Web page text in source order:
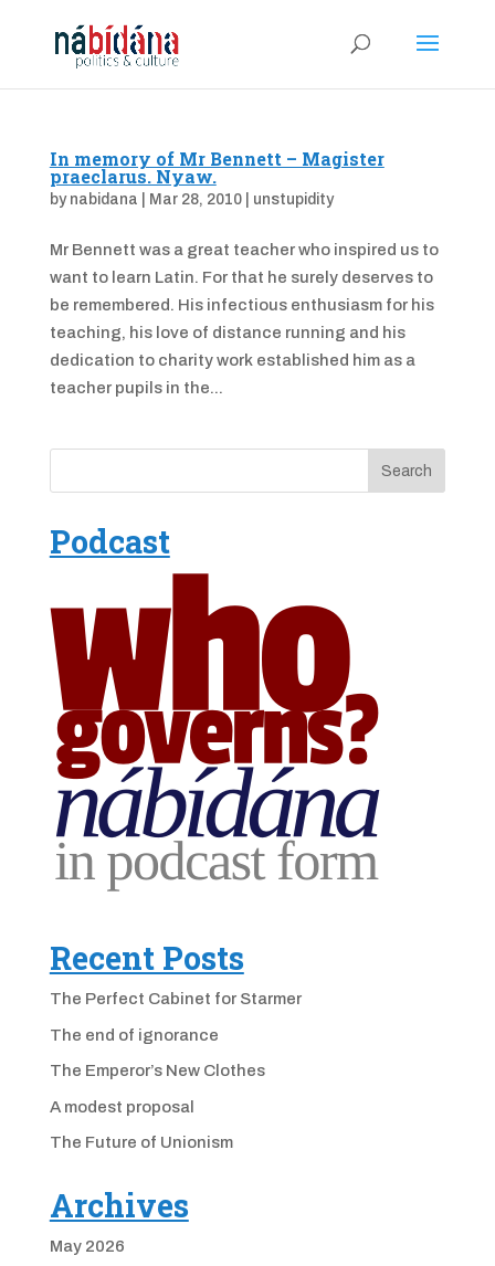
In memory of Mr Bennett – Magister
praeclarus. Nyaw.
by nabidana Mar 28, 2010| unstupidity
Mr Bennett was a great teacher who inspired us to
want to learn Latin. For that he surely deserves to
be remembered. His infectious enthusiasm for his
teaching, his love of distance running and his
dedication to charity work established him as a
teacher pupils in the...
Podcast
Recent Posts
The Perfect Cabinet for Starmer
The end of ignorance
The Emperor’s New Clothes
A modest proposal
The Future of Unionism
Archives
May 2026